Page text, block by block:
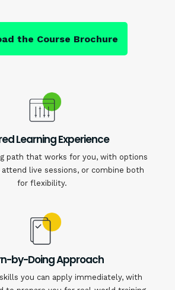
the Course Brochure
Learning Experience
path that works for you, with options
live sessions, or combine both
for flexibility.
by-Doing Approach
you can apply immediately, with